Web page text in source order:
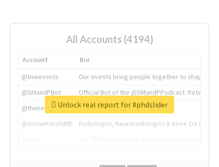
All Accounts (4194)
Account
Bio
@tnwevents
Our events bring people together to shape the
@SMandPBot
Official Bot of the @SMandPPodcast.
@thenextweb
The heart of tech.
@AmineKorchiMD
Radiologist, Neuroradiologist & Knee OA
Unlock real report for #phdslider